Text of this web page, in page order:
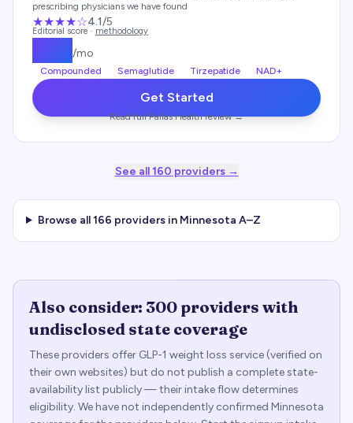
prescribing physicians we have found
★★★★☆4.1/5
Editorial score · methodology
/mo
Compounded Semaglutide Tirzepatide NAD+
Get Started
Read fullPallas Healthreview →
See all 160 providers →
Browse all166 providers in Minnesota A–Z
Also consider: 300 providers with
undisclosed state coverage
These providers offer GLP-1 weight loss service (verified on
their own websites) but do not publish a complete state-
availability list publicly — their intake flow determines
eligibility. We have not independently confirmed Minnesota